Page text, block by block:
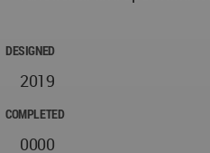
DESIGNED
2019
COMPLETED
0000